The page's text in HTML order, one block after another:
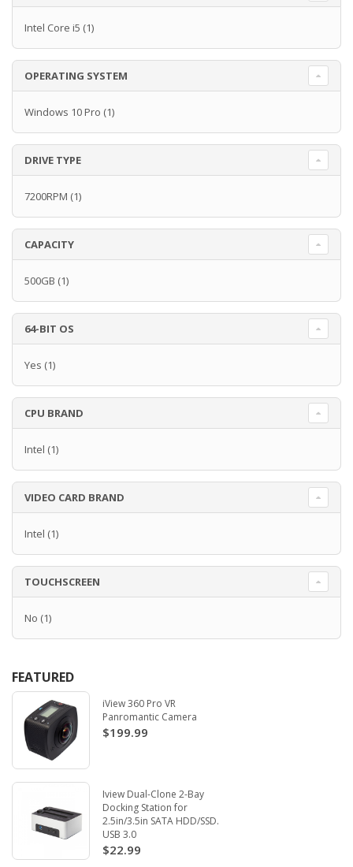
Intel Core i5 (1)
OPERATING SYSTEM
Windows 10 Pro (1)
DRIVE TYPE
7200RPM (1)
CAPACITY
500GB (1)
64-BIT OS
Yes (1)
CPU BRAND
Intel (1)
VIDEO CARD BRAND
Intel (1)
TOUCHSCREEN
No (1)
FEATURED
iView 360 Pro VR
Panromantic Camera
$199.99
Iview Dual-Clone 2-Bay
Docking Station for
2.5in/3.5in SATA HDD/SSD.
USB 3.0
$22.99